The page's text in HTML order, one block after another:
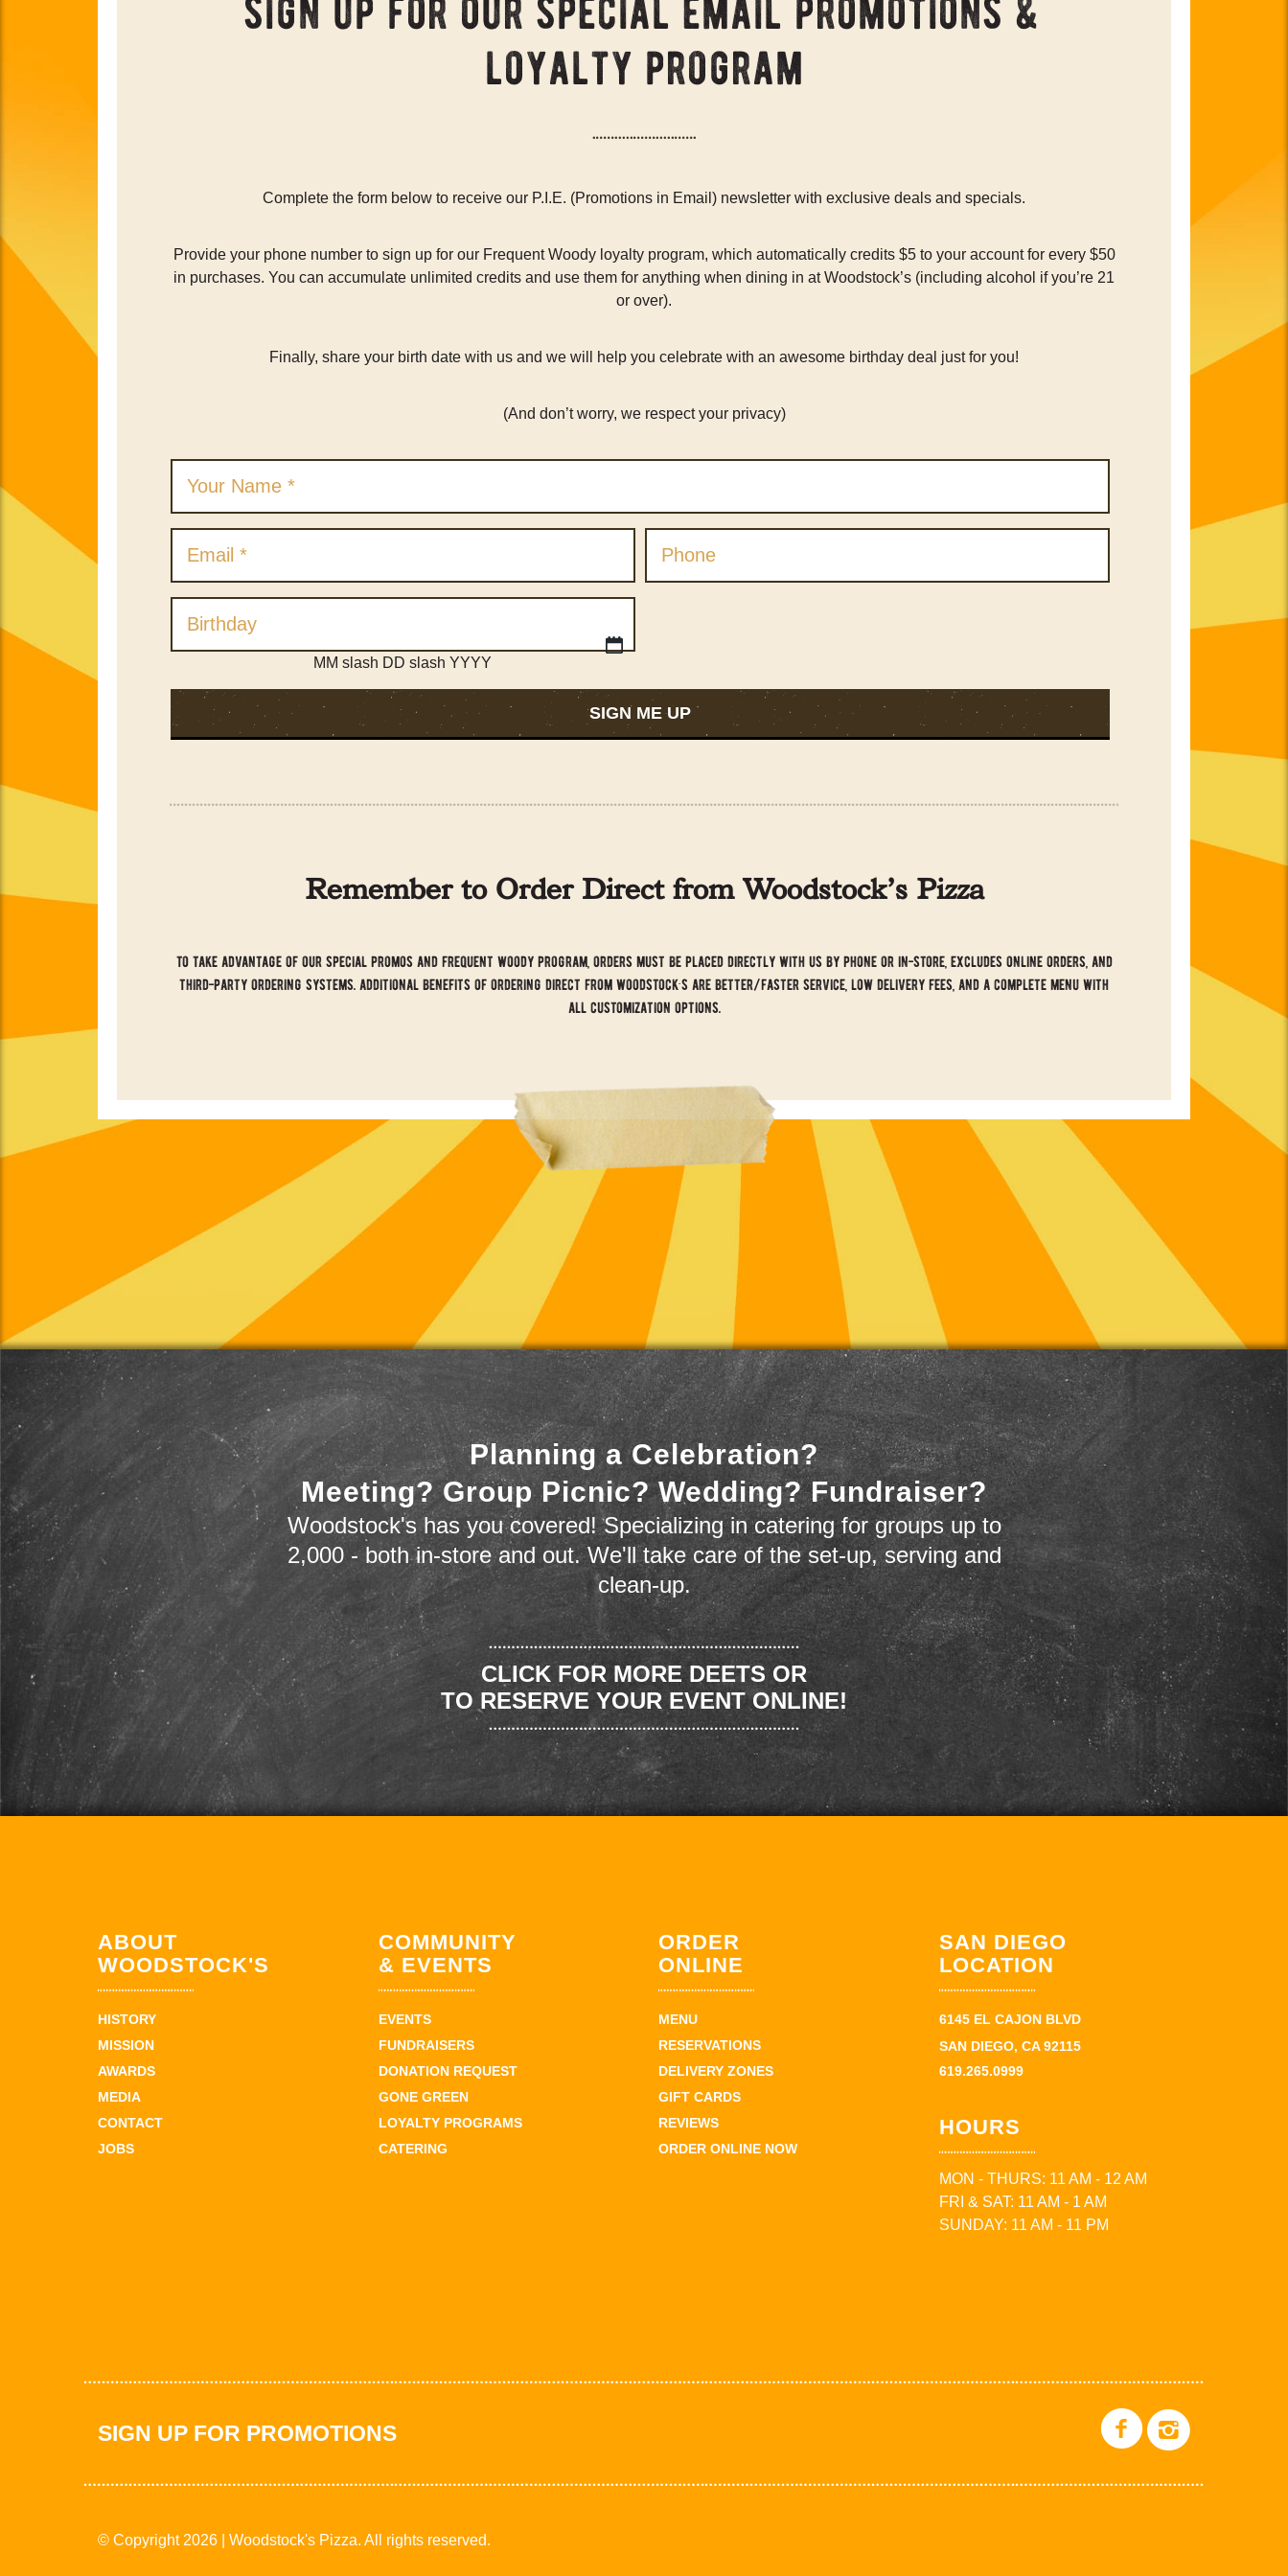
loyalty program
Complete the form below to receive our P.I.E. (Promotions in Email) newsletter with exclusive deals and specials.
Provide your phone number to sign up for our Frequent Woody loyalty program, which automatically credits $5 to your account for every $50
in purchases. You can accumulate unlimited credits and use them for anything when dining in at Woodstock’s (including alcohol if you’re 21
or over).
Finally, share your birth date with us and we will help you celebrate with an awesome birthday deal just for you!
(And don’t worry, we respect your privacy)
MM slash DD slash YYYY
Remember to Order Direct from Woodstock’s Pizza
to take advantage of our special promos and frequent woody program, orders must be placed directly with us by phone or in-store, excludes online orders, and
third-party ordering systems. additional benefits of ordering direct from woodstock’s are better/faster service, low delivery fees, and a complete menu with
all customization options.
Planning a Celebration?
Meeting? Group Picnic? Wedding? Fundraiser?
Woodstock's has you covered! Specializing in catering for groups up to
2,000 - both in-store and out. We'll take care of the set-up, serving and
clean-up.
CLICK FOR MORE DEETS OR
TO RESERVE YOUR EVENT ONLINE!
ABOUT
WOODSTOCK'S
HISTORY
MISSION
AWARDS
MEDIA
CONTACT
JOBS
COMMUNITY
& EVENTS
EVENTS
FUNDRAISERS
DONATION REQUEST
GONE GREEN
LOYALTY PROGRAMS
CATERING
ORDER
ONLINE
MENU
RESERVATIONS
DELIVERY ZONES
GIFT CARDS
REVIEWS
ORDER ONLINE NOW
SAN DIEGO
LOCATION
6145 EL CAJON BLVD
SAN DIEGO, CA 92115
619.265.0999
HOURS
MON - THURS: 11 AM - 12 AM
FRI & SAT: 11 AM - 1 AM
SUNDAY: 11 AM - 11 PM
SIGN UP FOR PROMOTIONS
© Copyright 2026 | Woodstock's Pizza. All rights reserved.